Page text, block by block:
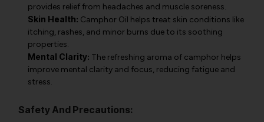
provides relief from headaches and muscle soreness.
Skin Health: Camphor Oil helps treat skin conditions like
itching, rashes, and minor burns due to its soothing
properties.
Mental Clarity: The refreshing aroma of camphor helps
improve mental clarity and focus, reducing fatigue and
stress.
Safety And Precautions: